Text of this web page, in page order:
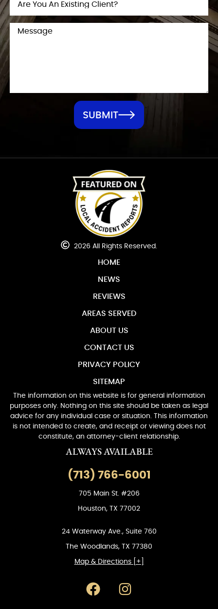
SUBMIT
2026 All Rights Reserved.
HOME
NEWS
REVIEWS
AREAS SERVED
ABOUT US
CONTACT US
PRIVACY POLICY
SITEMAP
The information on this website is for general information
purposes only. Nothing on this site should be taken as legal
advice for any individual case or situation. This information
is not intended to create, and receipt or viewing does not
constitute, an attorney-client relationship.
ALWAYS AVAILABLE
(713) 766-6001
705 Main St. #206
Houston, TX 77002
24 Waterway Ave., Suite 760
The Woodlands, TX 77380
Map & Directions [+]